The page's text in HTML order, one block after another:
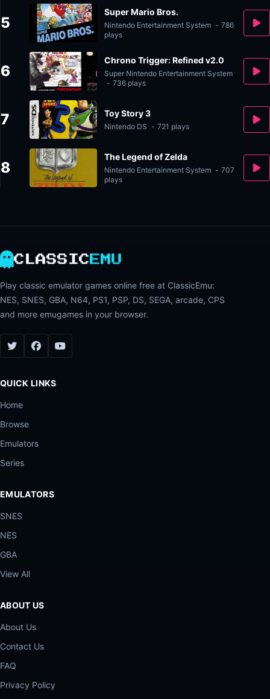
5
Super Mario Bros.
Nintendo Entertainment System - 786
plays
6
Chrono Trigger: Refined v2.0
Super Nintendo Entertainment System
- 736 plays
7 Toy Story 3
Nintendo DS - 721 plays
8
The Legend of Zelda
Nintendo Entertainment System - 707
plays
CLASSIC EMU
Play classic emulator games online free at ClassicEmu:
NES, SNES, GBA, N64, PS1, PSP, DS, SEGA, arcade, CPS
and more emugames in your browser.
QUICK LINKS
Home
Browse
Emulators
Series
EMULATORS
SNES
NES
GBA
View All
ABOUT US
About Us
Contact Us
FAQ
Privacy Policy